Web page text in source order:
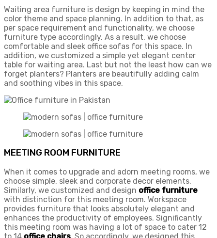
Waiting area furniture is design by keeping in mind the
color theme and space planning. In addition to that, as
per space requirement and functionality, we choose
furniture type accordingly. As a result, we choose
comfortable and sleek office sofas for this space. In
addition, we customized a simple yet elegant center
table for waiting area. Last but not the least how can we
forget planters? Planters are beautifully adding calm
and soothing vibes in this space.
MEETING ROOM FURNITURE
When it comes to upgrade and adorn meeting rooms, we
choose simple, sleek and corporate decor elements.
Similarly, we customized and design office furniture
with distinction for this meeting room. Workspace
provides furniture that looks absolutely elegant and
enhances the productivity of employees. Significantly
this meeting room was having a lot of space to cater 12